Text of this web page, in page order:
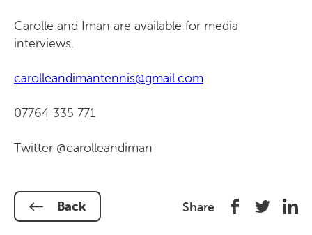
Carolle and Iman are available for media
interviews.
carolleandimantennis@gmail.com
07764 335 771
Twitter @carolleandiman
Back Share
ShareShare